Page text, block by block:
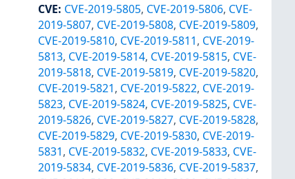
CVE: CVE-2019-5805, CVE-2019-5806, CVE-
2019-5807, CVE-2019-5808, CVE-2019-5809,
CVE-2019-5810, CVE-2019-5811, CVE-2019-
5813, CVE-2019-5814, CVE-2019-5815, CVE-
2019-5818, CVE-2019-5819, CVE-2019-5820,
CVE-2019-5821, CVE-2019-5822, CVE-2019-
5823, CVE-2019-5824, CVE-2019-5825, CVE-
2019-5826, CVE-2019-5827, CVE-2019-5828,
CVE-2019-5829, CVE-2019-5830, CVE-2019-
5831, CVE-2019-5832, CVE-2019-5833, CVE-
2019-5834, CVE-2019-5836, CVE-2019-5837,